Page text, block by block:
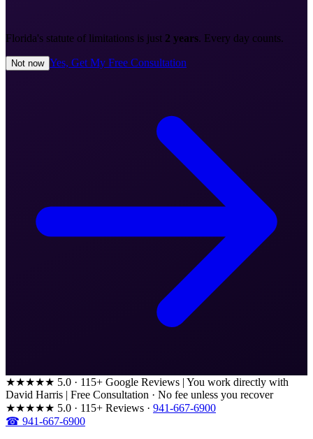
Florida's statute of limitations is just 2 years. Every day counts.
Not now Yes, Get My Free Consultation
★★★★★ 5.0 · 115+ Google Reviews | You work directly with
David Harris | Free Consultation · No fee unless you recover
★★★★★ 5.0 · 115+ Reviews · 941-667-6900
☎ 941-667-6900